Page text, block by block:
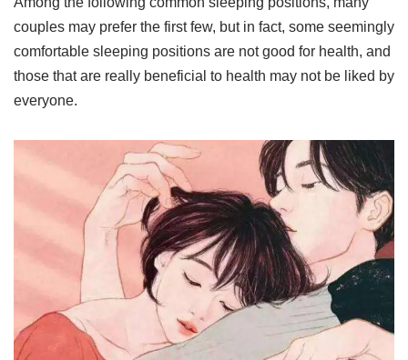
couples may prefer the first few, but in fact, some seemingly
comfortable sleeping positions are not good for health, and
those that are really beneficial to health may not be liked by
everyone.